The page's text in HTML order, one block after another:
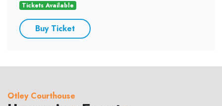
Tickets Available
Buy Ticket
Otley Courthouse